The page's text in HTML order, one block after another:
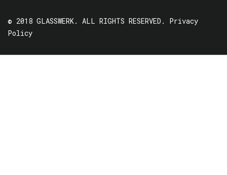
© 2018 GLASSWERK. ALL RIGHTS RESERVED. Privacy
Policy